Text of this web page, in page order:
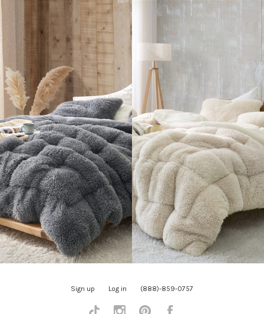
Sign up Log in (888)-859-0757
Tiktok InstagramPinterest